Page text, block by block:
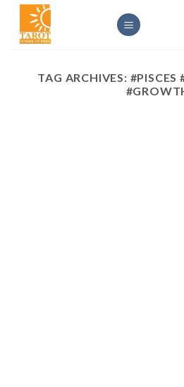
Skip
content
TAG ARCHIVES: #PISCES